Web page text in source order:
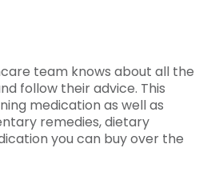
team knows about all the
follow their advice. This
medication as well as
remedies, dietary
you can buy over the